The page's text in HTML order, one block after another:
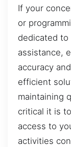
If your
or
dedicated to
assistance,
accuracy
efficient
maintaining
critical it is
access to
activities